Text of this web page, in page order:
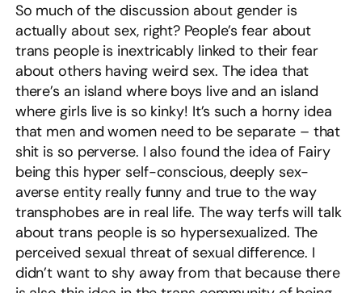
So much of the discussion about gender is
actually about sex, right? People’s fear about
trans people is inextricably linked to their fear
about others having weird sex. The idea that
there’s an island where boys live and an island
where girls live is so kinky! It’s such a horny idea
that men and women need to be separate – that
shit is so perverse. I also found the idea of Fairy
being this hyper self-conscious, deeply sex-
averse entity really funny and true to the way
transphobes are in real life. The way terfs will talk
about trans people is so hypersexualized. The
perceived sexual threat of sexual difference. I
didn’t want to shy away from that because there